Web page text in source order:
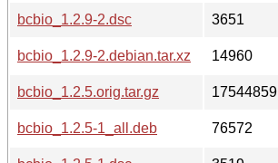
bcbio_1.2.9-2.dsc
3651
bcbio_1.2.9-2.debian.tar.xz
14960
bcbio_1.2.5.orig.tar.gz
17544859
bcbio_1.2.5-1_all.deb
76572